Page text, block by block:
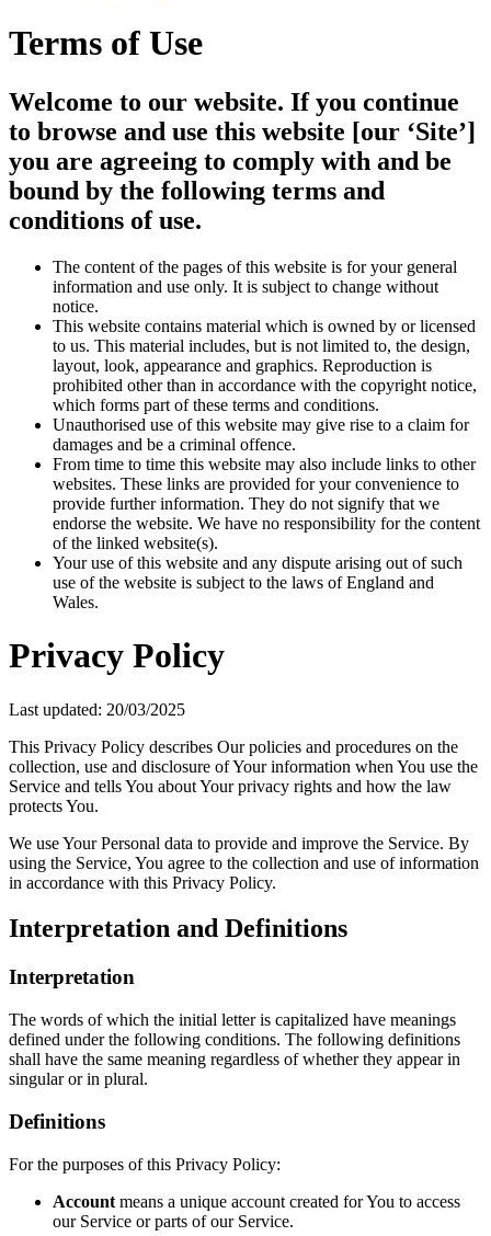
Terms of Use
Welcome to our website. If you continue
to browse and use this website [our ‘Site’]
you are agreeing to comply with and be
bound by the following terms and
conditions of use.
The content of the pages of this website is for your general
information and use only. It is subject to change without
notice.
This website contains material which is owned by or licensed
to us. This material includes, but is not limited to, the design,
layout, look, appearance and graphics. Reproduction is
prohibited other than in accordance with the copyright notice,
which forms part of these terms and conditions.
Unauthorised use of this website may give rise to a claim for
damages and be a criminal offence.
From time to time this website may also include links to other
websites. These links are provided for your convenience to
provide further information. They do not signify that we
endorse the website. We have no responsibility for the content
of the linked website(s).
Your use of this website and any dispute arising out of such
use of the website is subject to the laws of England and
Wales.
Privacy Policy
Last updated: 20/03/2025
This Privacy Policy describes Our policies and procedures on the
collection, use and disclosure of Your information when You use the
Service and tells You about Your privacy rights and how the law
protects You.
We use Your Personal data to provide and improve the Service. By
using the Service, You agree to the collection and use of information
in accordance with this Privacy Policy.
Interpretation and Definitions
Interpretation
The words of which the initial letter is capitalized have meanings
defined under the following conditions. The following definitions
shall have the same meaning regardless of whether they appear in
singular or in plural.
Definitions
For the purposes of this Privacy Policy:
Account means a unique account created for You to access
our Service or parts of our Service.